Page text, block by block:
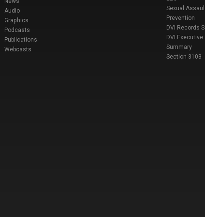
Audio
Graphics
Podcasts
Publications
Webcasts
Sexual
Prevention
DVI Records
DVI Executive
Summary
Section 3103